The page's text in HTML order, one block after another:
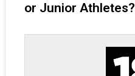
or Junior Athletes?